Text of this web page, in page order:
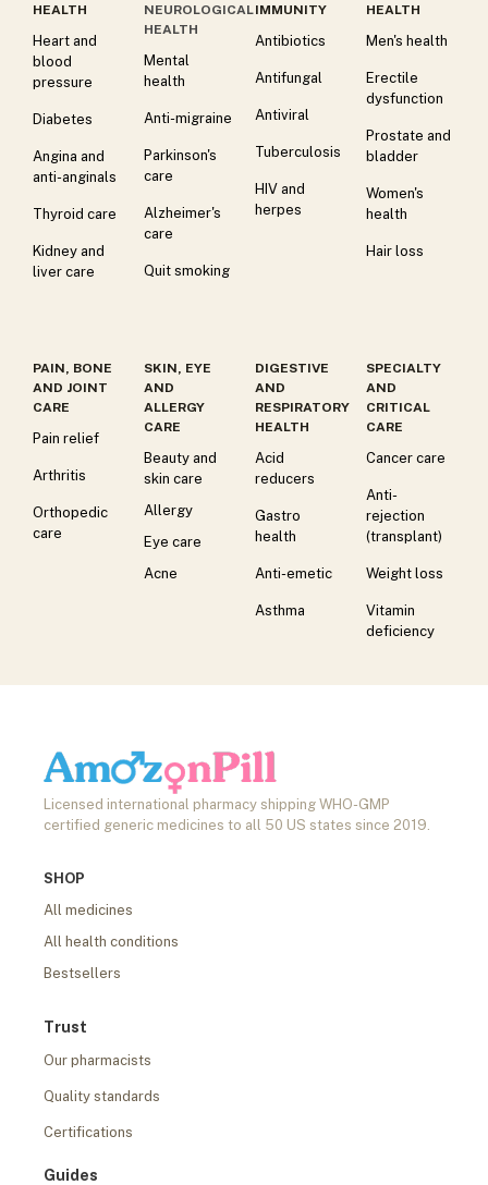
HEALTH
Heart and
blood
pressure
Diabetes
Angina and
anti-anginals
Thyroid care
Kidney and
liver care
NEUROLOGICAL
HEALTH
Mental
health
Anti-migraine
Parkinson's
care
Alzheimer's
care
Quit smoking
IMMUNITY
Antibiotics
Antifungal
Antiviral
Tuberculosis
HIV and
herpes
HEALTH
Men's health
Erectile
dysfunction
Prostate and
bladder
Women's
health
Hair loss
PAIN, BONE
AND JOINT
CARE
Pain relief
Arthritis
Orthopedic
care
SKIN, EYE
AND
ALLERGY
CARE
Beauty and
skin care
Allergy
Eye care
Acne
DIGESTIVE
AND
RESPIRATORY
HEALTH
Acid
reducers
Gastro
health
Anti-emetic
Asthma
SPECIALTY
AND
CRITICAL
CARE
Cancer care
Anti-
rejection
(transplant)
Weight loss
Vitamin
deficiency
Licensed international pharmacy shipping WHO-GMP
certified generic medicines to all 50 US states since 2019.
SHOP
All medicines
All health conditions
Bestsellers
Trust
Our pharmacists
Quality standards
Certifications
Guides